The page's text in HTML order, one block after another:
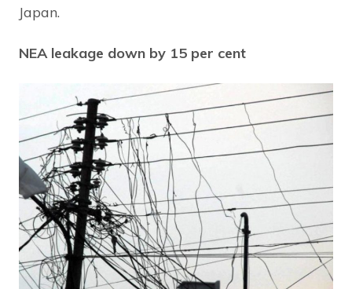
Japan.
NEA leakage down by 15 per cent